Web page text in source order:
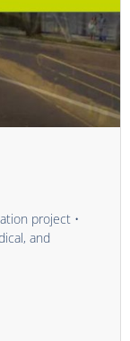
project •
and